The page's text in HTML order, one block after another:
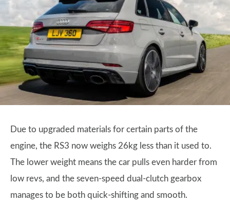
Due to upgraded materials for certain parts of the
engine, the RS3 now weighs 26kg less than it used to.
The lower weight means the car pulls even harder from
low revs, and the seven-speed dual-clutch gearbox
manages to be both quick-shifting and smooth.